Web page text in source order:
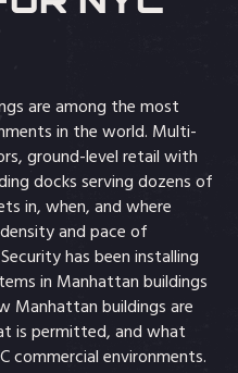
are among the most
in the world. Multi-
ground-level retail with
docks serving dozens of
in, when, and where
and pace of
has been installing
in Manhattan buildings
Manhattan buildings are
is permitted, and what
commercial environments.